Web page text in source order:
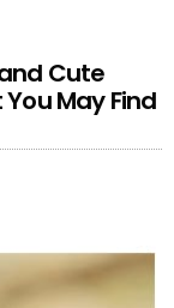
Cute
May Find